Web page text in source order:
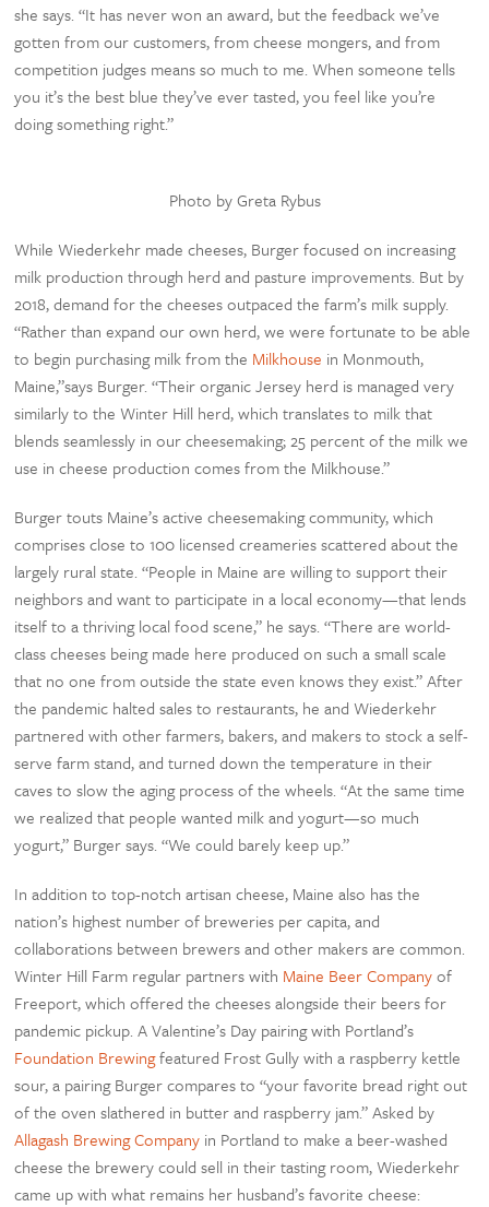
she says. “It has never won an award, but the feedback we’ve
gotten from our customers, from cheese mongers, and from
competition judges means so much to me. When someone tells
you it’s the best blue they’ve ever tasted, you feel like you’re
doing something right.”
Photo by Greta Rybus
While Wiederkehr made cheeses, Burger focused on increasing
milk production through herd and pasture improvements. But by
2018, demand for the cheeses outpaced the farm’s milk supply.
“Rather than expand our own herd, we were fortunate to be able
to begin purchasing milk from the Milkhouse in Monmouth,
Maine,”says Burger. “Their organic Jersey herd is managed very
similarly to the Winter Hill herd, which translates to milk that
blends seamlessly in our cheesemaking; 25 percent of the milk we
use in cheese production comes from the Milkhouse.”
Burger touts Maine’s active cheesemaking community, which
comprises close to 100 licensed creameries scattered about the
largely rural state. “People in Maine are willing to support their
neighbors and want to participate in a local economy—that lends
itself to a thriving local food scene,” he says. “There are world-
class cheeses being made here produced on such a small scale
that no one from outside the state even knows they exist.” After
the pandemic halted sales to restaurants, he and Wiederkehr
partnered with other farmers, bakers, and makers to stock a self-
serve farm stand, and turned down the temperature in their
caves to slow the aging process of the wheels. “At the same time
we realized that people wanted milk and yogurt—so much
yogurt,” Burger says. “We could barely keep up.”
In addition to top-notch artisan cheese, Maine also has the
nation’s highest number of breweries per capita, and
collaborations between brewers and other makers are common.
Winter Hill Farm regular partners with Maine Beer Companyof
Freeport, which offered the cheeses alongside their beers for
pandemic pickup. A Valentine’s Day pairing with Portland’s
Foundation Brewingfeatured Frost Gully with a raspberry kettle
sour, a pairing Burger compares to “your favorite bread right out
of the oven slathered in butter and raspberry jam.” Asked by
Allagash Brewing Company in Portland to make a beer-washed
cheese the brewery could sell in their tasting room, Wiederkehr
came up with what remains her husband’s favorite cheese: